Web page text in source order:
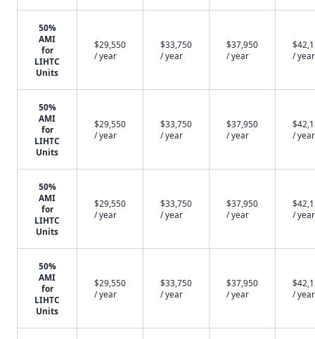
50%
AMI
for
LIHTC
Units
$29,550
/ year
$33,750
/ year
$37,950
/ year
/ year
50%
AMI
for
LIHTC
Units
$29,550
/ year
$33,750
/ year
$37,950
/ year
/ year
50%
AMI
for
LIHTC
Units
$29,550
/ year
$33,750
/ year
$37,950
/ year
/ year
50%
AMI
for
LIHTC
Units
$29,550
/ year
$33,750
/ year
$37,950
/ year
/ year